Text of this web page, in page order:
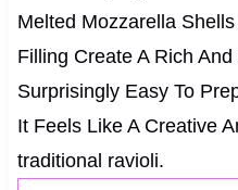
Melted Mozzarella
Filling Create A Rich
Surprisingly Easy To
It Feels Like A Creative
traditional ravioli.